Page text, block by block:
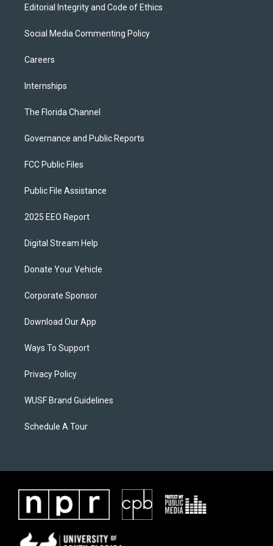
Editorial Integrity and Code of Ethics
Social Media Commenting Policy
Careers
Internships
The Florida Channel
Governance and Public Reports
FCC Public Files
Public File Assistance
2025 EEO Report
Digital Stream Help
Donate Your Vehicle
Corporate Sponsor
Download Our App
Ways To Support
Privacy Policy
WUSF Brand Guidelines
Schedule A Tour